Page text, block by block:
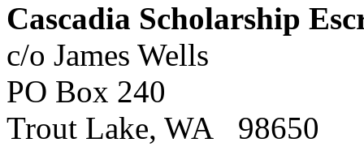
Cascadia Scholarship
c/o James Wells
PO Box 240
Trout Lake, WA 98650